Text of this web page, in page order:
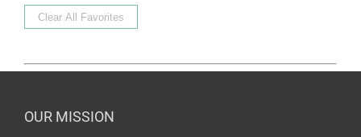
Clear All Favorites
OUR MISSION